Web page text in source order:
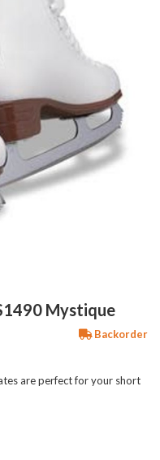
Mystique
Backorder
are perfect for your short